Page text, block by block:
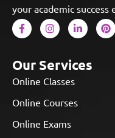
your academic success
Our Services
Online Classes
Online Courses
Online Exams